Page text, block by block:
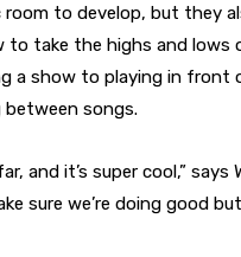
to develop, but they
to take the highs and
a show to playing in front
songs.
and it’s super cool,”
sure we’re doing good